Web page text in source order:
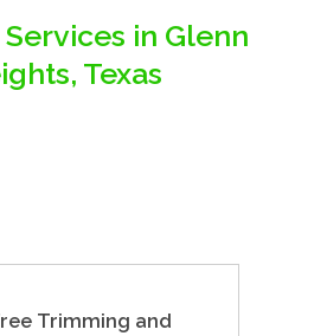
in Glenn
Texas
Trimming and